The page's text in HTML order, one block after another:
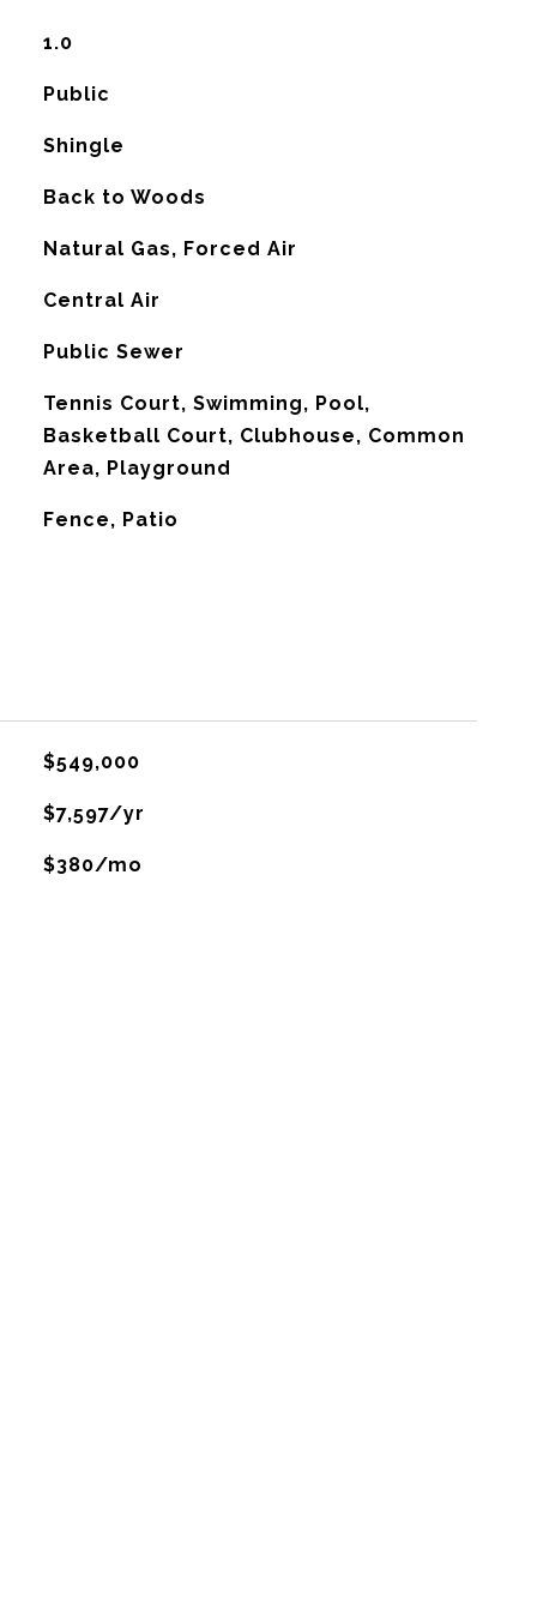
1.0
Public
Shingle
Back to Woods
Natural Gas, Forced Air
Central Air
Public Sewer
Tennis Court, Swimming, Pool,
Basketball Court, Clubhouse, Common
Area, Playground
Fence, Patio
$549,000
$7,597/yr
$380/mo